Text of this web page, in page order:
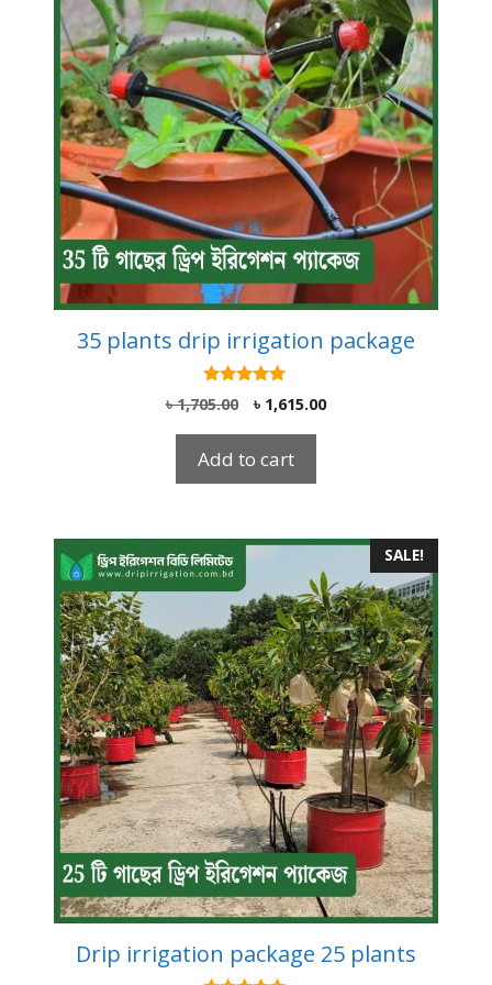
35 plants drip irrigation package
5.00
out of 5
৳1,705.00
Original
৳ 1,705.00.
৳ 1,615.00Current
Add to cart
SALE!
Drip irrigation package 25 plants